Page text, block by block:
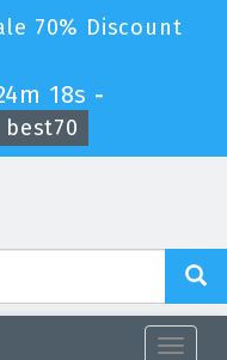
70% Discount
18s -
best70
Toggle